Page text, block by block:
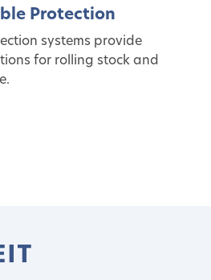
Protection
systems provide
for rolling stock and